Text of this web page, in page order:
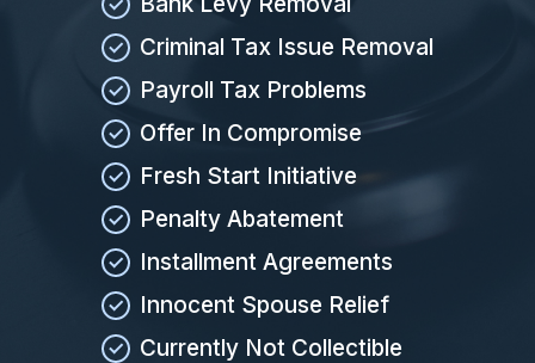
Criminal Tax Issue Removal
Payroll Tax Problems
Offer In Compromise
Fresh Start Initiative
Penalty Abatement
Installment Agreements
Innocent Spouse Relief
Currently Not Collectible